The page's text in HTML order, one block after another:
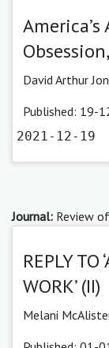
David Arthur
Published: 19-
2021-12-19
Journal: Review
REPLY TO
WORK’ (II)
Melani